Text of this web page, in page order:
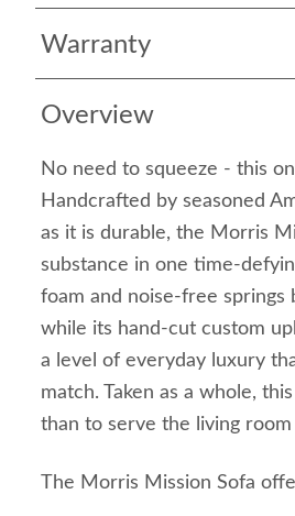
Warranty
Overview
No need to squeeze - this
Handcrafted by seasoned
as it is durable, the Morris
substance in one time-
foam and noise-free springs
while its hand-cut custom
a level of everyday luxury
match. Taken as a whole,
than to serve the living
The Morris Mission Sofa